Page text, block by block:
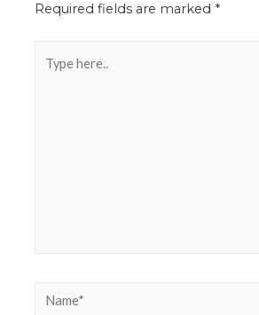
Required fields are marked *